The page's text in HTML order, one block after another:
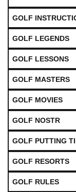
GOLF
GOLF LEGENDS
GOLF LESSONS
GOLF MASTERS
GOLF MOVIES
GOLF NOSTR
GOLF PUTTING
GOLF RESORTS
GOLF RULES